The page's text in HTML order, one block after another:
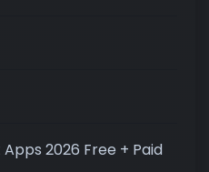
2026 Free + Paid